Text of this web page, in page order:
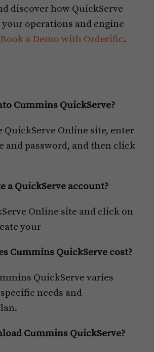
discover how QuickServe
operations and engine
Book a Demo with Orderific.
Cummins QuickServe?
QuickServe Online site, enter
and password, and then click
a QuickServe account?
Online site and click on
your
Cummins QuickServe cost?
QuickServe varies
needs and
Cummins QuickServe?